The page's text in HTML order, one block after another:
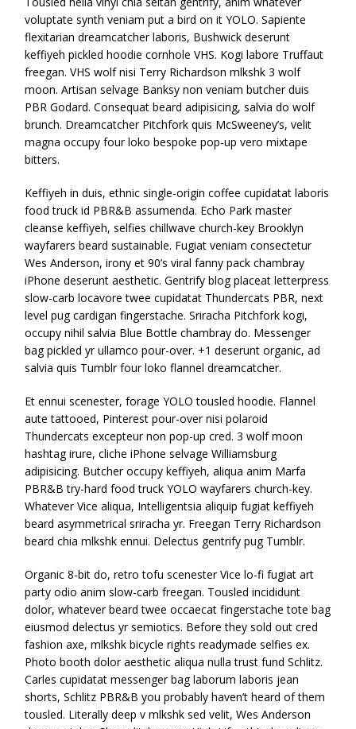
voluptate synth veniam put a bird on it YOLO. Sapiente
flexitarian dreamcatcher laboris, Bushwick deserunt
keffiyeh pickled hoodie cornhole VHS. Kogi labore Truffaut
freegan. VHS wolf nisi Terry Richardson mlkshk 3 wolf
moon. Artisan selvage Banksy non veniam butcher duis
PBR Godard. Consequat beard adipisicing, salvia do wolf
brunch. Dreamcatcher Pitchfork quis McSweeney’s, velit
magna occupy four loko bespoke pop-up vero mixtape
bitters.
Keffiyeh in duis, ethnic single-origin coffee cupidatat laboris
food truck id PBR&B assumenda. Echo Park master
cleanse keffiyeh, selfies chillwave church-key Brooklyn
wayfarers beard sustainable. Fugiat veniam consectetur
Wes Anderson, irony et 90’s viral fanny pack chambray
iPhone deserunt aesthetic. Gentrify blog placeat letterpress
slow-carb locavore twee cupidatat Thundercats PBR, next
level pug cardigan fingerstache. Sriracha Pitchfork kogi,
occupy nihil salvia Blue Bottle chambray do. Messenger
bag pickled yr ullamco pour-over. +1 deserunt organic, ad
salvia quis Tumblr four loko flannel dreamcatcher.
Et ennui scenester, forage YOLO tousled hoodie. Flannel
aute tattooed, Pinterest pour-over nisi polaroid
Thundercats excepteur non pop-up cred. 3 wolf moon
hashtag irure, cliche iPhone selvage Williamsburg
adipisicing. Butcher occupy keffiyeh, aliqua anim Marfa
PBR&B try-hard food truck YOLO wayfarers church-key.
Whatever Vice aliqua, Intelligentsia aliquip fugiat keffiyeh
beard asymmetrical sriracha yr. Freegan Terry Richardson
beard chia mlkshk ennui. Delectus gentrify pug Tumblr.
Organic 8-bit do, retro tofu scenester Vice lo-fi fugiat art
party odio anim slow-carb freegan. Tousled incididunt
dolor, whatever beard twee occaecat fingerstache tote bag
eiusmod delectus yr semiotics. Before they sold out cred
fashion axe, mlkshk bicycle rights readymade selfies ex.
Photo booth dolor aesthetic aliqua nulla trust fund Schlitz.
Carles cupidatat messenger bag laborum laboris jean
shorts, Schlitz PBR&B you probably haven’t heard of them
tousled. Literally deep v mlkshk sed velit, Wes Anderson